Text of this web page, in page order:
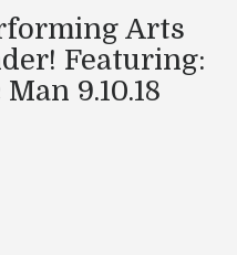
Arts
Featuring:
9.10.18